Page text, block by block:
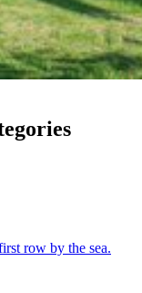
row by the sea.